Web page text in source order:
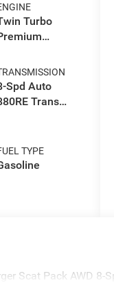
Turbo
183
Spd Auto
Trans
TYPE
Scat Pack AWD 8-